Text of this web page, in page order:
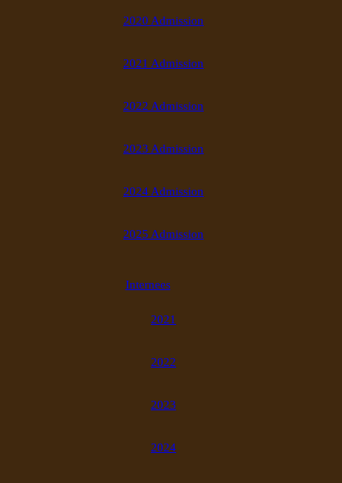
2020 Admission
2021 Admission
2022 Admission
2023 Admission
2024 Admission
2025 Admission
Internees
2021
2022
2023
2024